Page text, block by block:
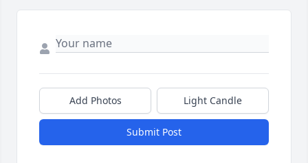
Add Photos Light Candle
Submit Post